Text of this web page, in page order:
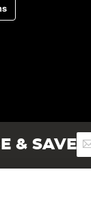
& SAVESign
Up